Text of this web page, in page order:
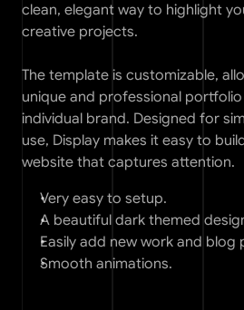
clean, elegant way to highlight
creative projects.
The template is customizable,
unique and professional
individual brand. Designed for
use, Display makes it easy to
website that captures attention.
Very easy to setup.
A beautiful dark themed
Easily add new work and blog
Smooth animations.